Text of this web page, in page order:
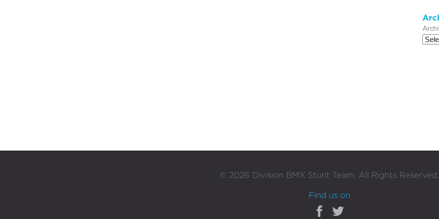
© 2026 Division BMX Stunt Team. All Rights Reserved.
Find us on